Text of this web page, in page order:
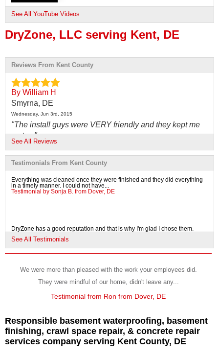
See All YouTube Videos
DryZone, LLC serving Kent, DE
Reviews From Kent County
By William H
Smyrna, DE
Wednesday, Jun 3rd, 2015
"The install guys were VERY friendly and they kept me
up to..."
View Details
By Robert D.
Clayton, DE
Tuesday, Jul 24th, 2018
By Paul & June D.
Camden, DE
"We would like to thank you, Steve and everyone at
DryZone..."
View Details
See All Reviews
Testimonials From Kent County
Everything was cleaned once they were finished and they did everything
in a timely manner. I could not have...
Testimonial by Sonja B. from Dover, DE
DryZone has a good reputation and that is why I'm glad I chose them.
I chose DryZone because they were professional and the price was right.
The office staff was courteous and...
See All Testimonials
We were more than pleased with the work your employees did.
They were mindful of our home, didn't leave any...
Testimonial from Ron from Dover, DE
Responsible basement waterproofing, basement
finishing, crawl space repair, & concrete repair
services company serving Kent County, DE